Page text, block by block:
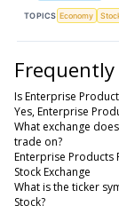
TOPICS Economy
Is Enterprise
Yes, Enterprise
What exchange
trade on?
Enterprise Products
Stock Exchange
What is the ticker
Stock?